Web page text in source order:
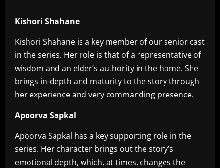
Kishori Shahane
Kishori Shahane is a key member of our senior cast
in the series. Her role is that of a representative of
wisdom and an elder’s authority in the home. She
brings in-depth and maturity to the story through
her experience and very commanding presence.
Apoorva Sapkal
Apoorva Sapkal has a key supporting role in the
series. Her character brings out the story’s
emotional depth, which, at times, changes the